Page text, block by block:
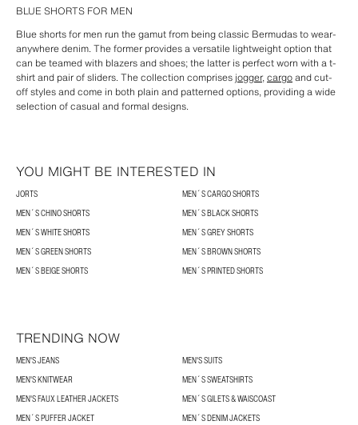
BLUE SHORTS FOR MEN
Blue shorts for men run the gamut from being classic Bermudas to wear-
anywhere denim. The former provides a versatile lightweight option that
can be teamed with blazers and shoes; the latter is perfect worn with a t-
shirt and pair of sliders. The collection comprises jogger,cargoand cut-
off styles and come in both plain and patterned options, providing a wide
selection of casual and formal designs.
YOU MIGHT BE INTERESTED IN
JORTS
MEN´S CARGO SHORTS
MEN´S CHINO SHORTS
MEN´S BLACK SHORTS
MEN´S WHITE SHORTS
MEN´S GREY SHORTS
MEN´S GREEN SHORTS
MEN´S BROWN SHORTS
MEN´S BEIGE SHORTS
MEN´S PRINTED SHORTS
TRENDING NOW
MEN'S JEANS
MEN'S SUITS
MEN'S KNITWEAR
MEN´S SWEATSHIRTS
MEN'S FAUX LEATHER JACKETS
MEN´S GILETS & WAISCOAST
MEN´S PUFFER JACKET
MEN´S DENIM JACKETS